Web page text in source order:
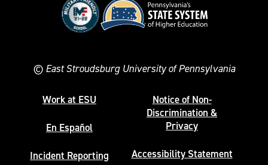
© East Stroudsburg University of Pennsylvania
Work at ESU
En Español
Incident Reporting
Notice of Non-
Discrimination &
Privacy
Accessibility Statement